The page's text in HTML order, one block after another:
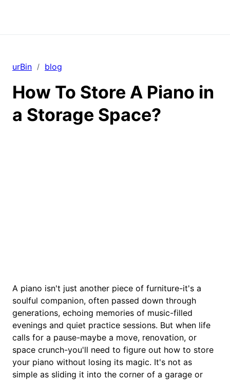
urBin / blog
How To Store A Piano in
a Storage Space?
A piano isn't just another piece of furniture-it's a
soulful companion, often passed down through
generations, echoing memories of music-filled
evenings and quiet practice sessions. But when life
calls for a pause-maybe a move, renovation, or
space crunch-you'll need to figure out how to store
your piano without losing its magic. It's not as
simple as sliding it into the corner of a garage or